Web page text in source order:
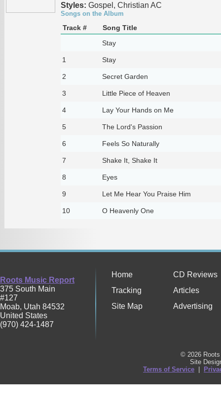
Styles: Gospel, Christian AC
Songs on the Album
Track #
Song Title
Stay
1 Stay
2 Secret Garden
3 Little Piece of Heaven
4 Lay Your Hands on Me
5 The Lord's Passion
6 Feels So Naturally
7 Shake It, Shake It
8 Eyes
9 Let Me Hear You Praise Him
10 O Heavenly One
Roots Music Report
375 South Main
#127
Moab, Utah 84532
United States
(970) 424-1487
Home
CD Reviews
Tracking
Articles
Site Map
Advertising
© 2026
Site
Terms of Service